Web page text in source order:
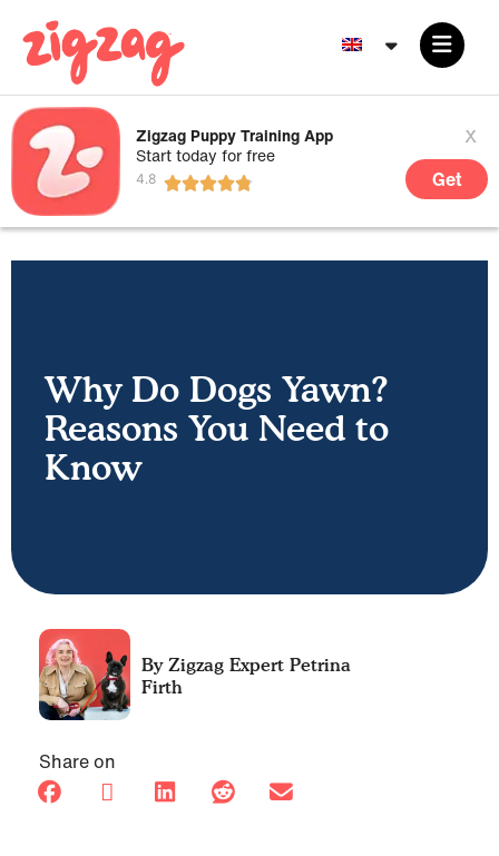
Zigzag Puppy Training App
Start today for free
x
Get
Why Do Dogs Yawn?
Reasons You Need to
Know
Petrina
Firth
Share on